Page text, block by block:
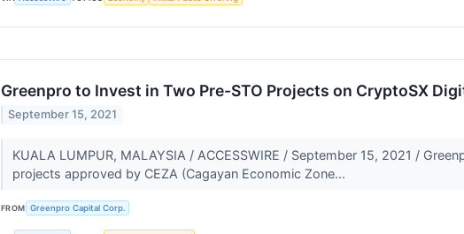
Greenpro to Invest in Two Pre-STO Projects on CryptoSX
September 15, 2021
KUALA LUMPUR, MALAYSIA / ACCESSWIRE / September 15, 2021 /
projects approved by CEZA (Cagayan Economic Zone...
FROM Greenpro Capital Corp.